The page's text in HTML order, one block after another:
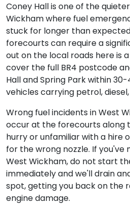
Coney Hall is one of the
Wickham where fuel
stuck for longer than
forecourts can require a
out on the local roads here is
cover the full BR4 postcode
Hall and Spring Park within
vehicles carrying petrol, diesel,
Wrong fuel incidents in West
occur at the forecourts along
hurry or unfamiliar with a hire
for the wrong nozzle. If you've
West Wickham, do not start
immediately and we'll drain
spot, getting you back on the
engine damage.